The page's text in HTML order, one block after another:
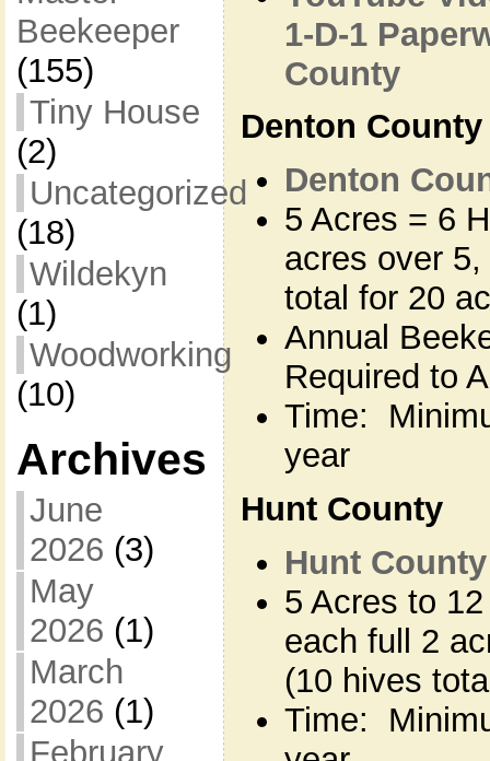
Beekeeper
(155)
Tiny House
(2)
Uncategorized
(18)
Wildekyn
(1)
Woodworking
(10)
Archives
June
2026 (3)
May
2026 (1)
March
2026 (1)
February
1-D-1
County
Denton County
Denton
5 Acres = 6
acres over
total for 20
Annual
Required to
Time:
year
Hunt County
Hunt
5 Acres to
each full 2
(10 hives
Time: